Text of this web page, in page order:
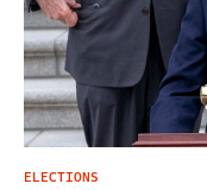
ELECTIONS